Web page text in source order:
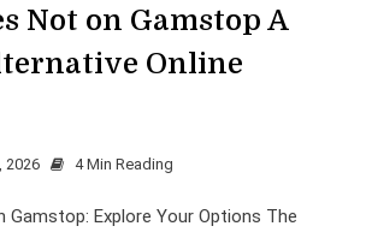
Not on Gamstop A
Online
2026 4 Min Reading
Gamstop: Explore Your Options The